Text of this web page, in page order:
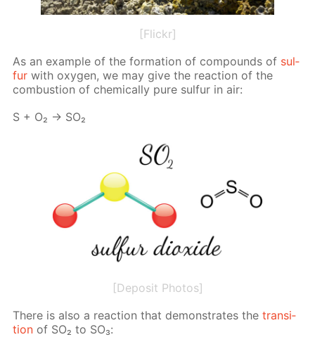
[Flickr]
As an ex­am­ple of the for­ma­tion of com­pounds of sul­
fur with oxy­gen, we may give the re­ac­tion of the
com­bus­tion of chem­i­cal­ly pure sul­fur in air:
S + O₂ → SO₂
[Deposit Photos]
There is also a re­ac­tion that demon­strates thetran­si­
tion of SO₂ to SO₃: